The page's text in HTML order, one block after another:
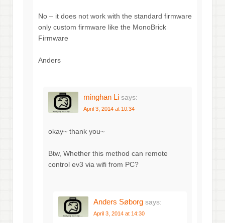
No – it does not work with the standard firmware
only custom firmware like the MonoBrick
Firmware
Anders
minghan Li says:
April 3, 2014 at 10:34
okay~ thank you~
Btw, Whether this method can remote
control ev3 via wifi from PC?
Anders Søborg says:
April 3, 2014 at 14:30